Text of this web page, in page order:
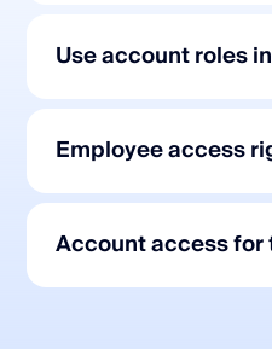
Use account roles
Employee access
Account access